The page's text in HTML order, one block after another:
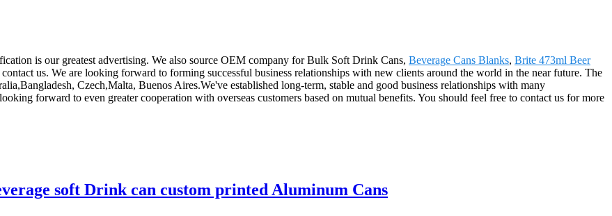
is our greatest advertising. We also source OEM company for Bulk Soft Drink Cans, Beverage Cans Blanks, Brite 473ml Beer
us. We are looking forward to forming successful business relationships with new clients around the world in the near future. The
Czech,Malta, Buenos Aires.We've established long-term, stable and good business relationships with many
forward to even greater cooperation with overseas customers based on mutual benefits. You should feel free to contact us for more
soft Drink can custom printed Aluminum Cans